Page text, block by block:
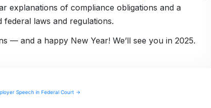
explanations of compliance obligations and a
laws and regulations.
— and a happy New Year! We’ll see you in 2025.
Speech in Federal Court →